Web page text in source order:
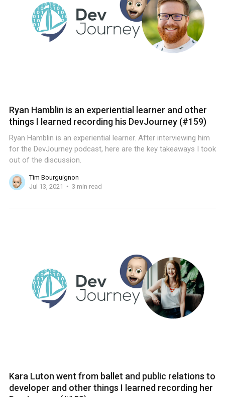
Ryan Hamblin is an experiential learner and other
things I learned recording his DevJourney (#159)
Ryan Hamblin is an experiential learner. After interviewing him
for the DevJourney podcast, here are the key takeaways I took
out of the discussion.
Tim Bourguignon
Jul 13, 2021
3 min read
Kara Luton went from ballet and public relations to
developer and other things I learned recording her